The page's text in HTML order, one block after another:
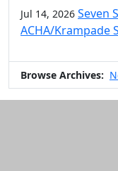
Jul 14, 2026 Seven
ACHA/Krampade
Browse Archives: